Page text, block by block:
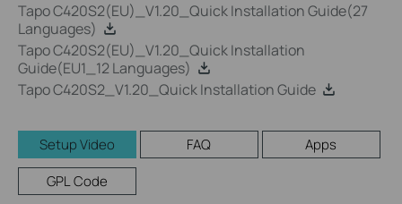
Tapo C420S2(EU)_V1.20_Quick Installation Guide(27
Languages)
Tapo C420S2(EU)_V1.20_Quick Installation
Guide(EU1_12 Languages)
Tapo C420S2_V1.20_Quick Installation Guide
Setup Video FAQ
Apps
GPL Code